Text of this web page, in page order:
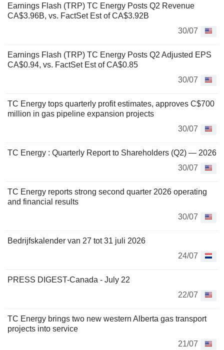
Earnings Flash (TRP) TC Energy Posts Q2 Revenue
CA$3.96B, vs. FactSet Est of CA$3.92B
30/07
Earnings Flash (TRP) TC Energy Posts Q2 Adjusted EPS
CA$0.94, vs. FactSet Est of CA$0.85
30/07
TC Energy tops quarterly profit estimates, approves C$700
million in gas pipeline expansion projects
30/07
TC Energy : Quarterly Report to Shareholders (Q2) — 2026
30/07
TC Energy reports strong second quarter 2026 operating
and financial results
30/07
Bedrijfskalender van 27 tot 31 juli 2026
24/07
PRESS DIGEST-Canada - July 22
22/07
TC Energy brings two new western Alberta gas transport
projects into service
21/07